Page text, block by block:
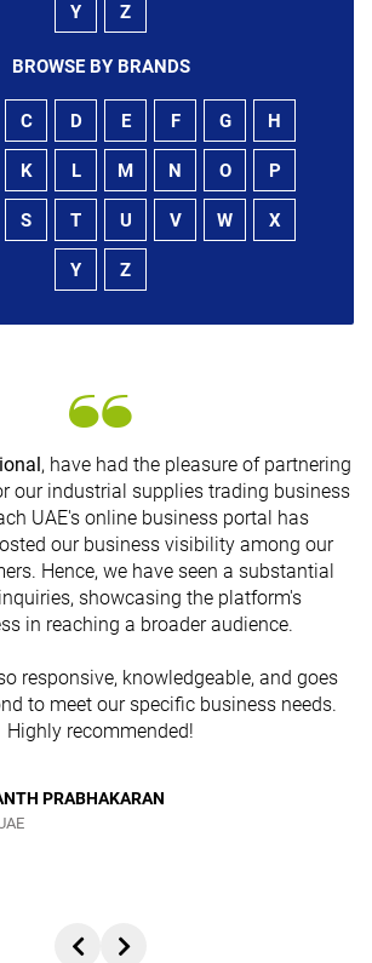
Y Z
BROWSE BY BRANDS
C D E F G H
K L M N O P
S T U V W X
Y Z
, have had the pleasure of partnering
our industrial supplies trading business
UAE's online business portal has
our business visibility among our
Hence, we have seen a substantial
showcasing the platform's
in reaching a broader audience.
responsive, knowledgeable, and goes
to meet our specific business needs.
Highly recommended!
PRABHAKARAN